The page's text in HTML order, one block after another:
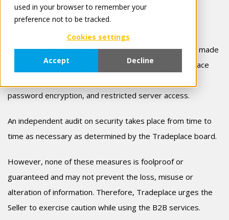
used in your browser to remember your
preference not to be tracked.
Cookies settings
Accept Decline
Version: November 2025
Tradeplace has various security measures in place to
prevent the loss, misuse and alteration of information made
available through the B2B services and under Tradeplace
password encryption, and restricted server access.
An independent audit on security takes place from time to
time as necessary as determined by the Tradeplace board.
However, none of these measures is foolproof or
guaranteed and may not prevent the loss, misuse or
alteration of information. Therefore, Tradeplace urges the
Seller to exercise caution while using the B2B services.